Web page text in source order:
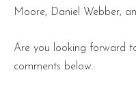
Moore, Daniel Webber,
Are you looking forward
comments below.